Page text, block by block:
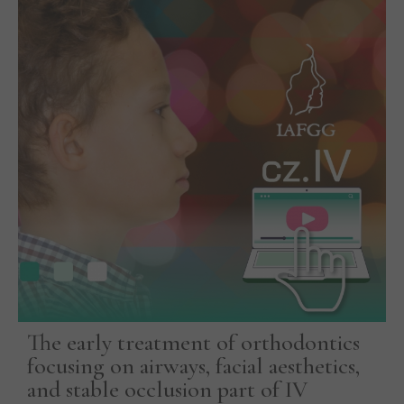
The early treatment of orthodontics
focusing on airways, facial aesthetics,
and stable occlusion part of IV